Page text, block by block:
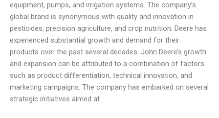
equipment, pumps, and irrigation systems. The company’s
global brand is synonymous with quality and innovation in
pesticides, precision agriculture, and crop nutrition. Deere has
experienced substantial growth and demand for their
products over the past several decades. John Deere’s growth
and expansion can be attributed to a combination of factors
such as product differentiation, technical innovation, and
marketing campaigns. The company has embarked on several
strategic initiatives aimed at